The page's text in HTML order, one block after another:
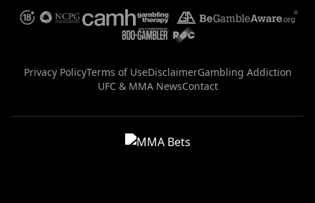
Privacy PolicyTerms of UseDisclaimerGambling Addiction
UFC & MMA NewsContact